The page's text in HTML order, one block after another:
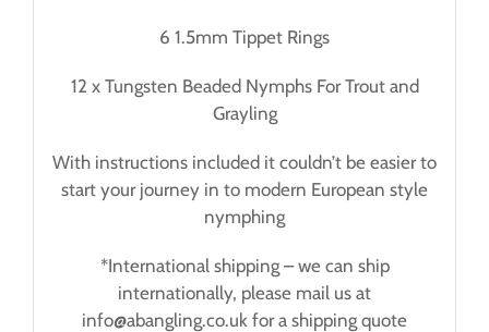
6 1.5mm Tippet Rings
12 x Tungsten Beaded Nymphs For Trout and
Grayling
With instructions included it couldn’t be easier to
start your journey in to modern European style
nymphing
*International shipping – we can ship
internationally, please mail us at
info@abangling.co.uk for a shipping quote